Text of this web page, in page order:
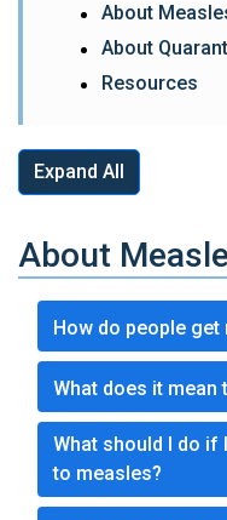
About
About
Resources
Expand All
About
How do people get
What does it mean
What should I do if
to measles?